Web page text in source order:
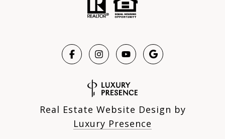
Real Estate Website Design by
Luxury Presence